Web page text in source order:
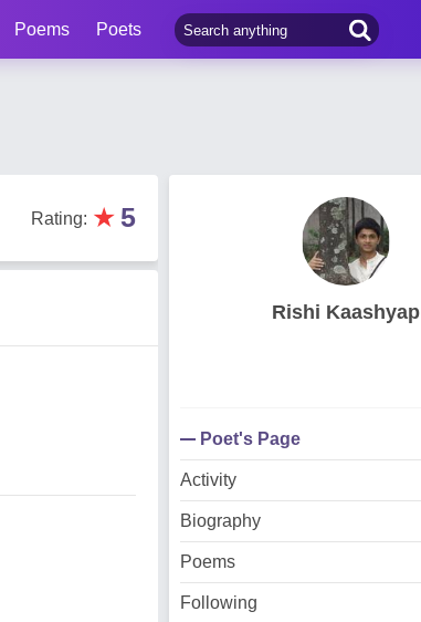
Poems Poets
Rating: ★ 5
Rishi Kaashyap
Poet's Page
Activity
Biography
Poems
Following